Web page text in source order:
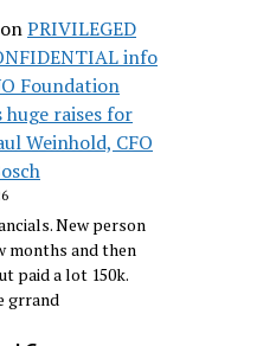
onPRIVILEGED
info
Foundation
huge raises for
Weinhold, CFO
New person
months and then
paid a lot 150k.
grrand